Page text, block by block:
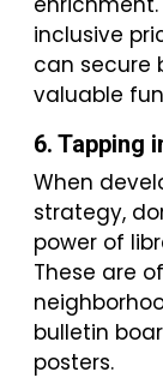
inclusive
can secure
valuable
6. Tapping
When
strategy,
power of
These are
bulletin
posters.